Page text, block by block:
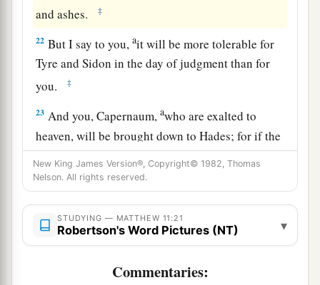
and ashes.
‡
22 But I say to you,ait will be more tolerable for
Tyre and Sidon in the day of judgment than for
you.
‡
23 And you, Capernaum,awho are exalted to
heaven, will be brought down to Hades; for if the
mighty works which were done in you had been
done in Sodom, it would have remained until this
‡
24 But I say to youathat it shall be more tolerable
for the land of Sodom in the day of judgment
‡
New King James Version®, Copyright© 1982, Thomas
Nelson. All rights reserved.
STUDYING — MATTHEW 11:21
Robertson's Word Pictures (NT) ▾
Commentaries: